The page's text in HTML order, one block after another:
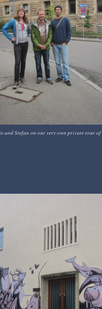
and Stefan on our very own private tour of